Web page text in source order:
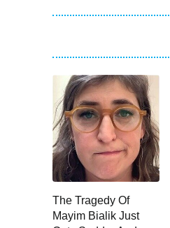
The Tragedy Of
Mayim Bialik Just